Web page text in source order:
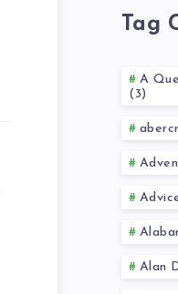
Tag
A
(3)
Alan